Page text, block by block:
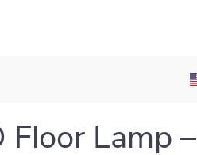
Floor Lamp –